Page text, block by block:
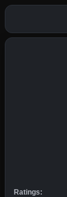
Ratings: